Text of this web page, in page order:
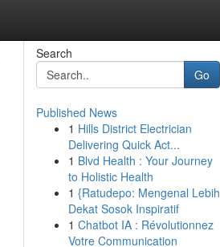
Search
Go
Published News
1 Hills District Electrician
Delivering Quick Act...
1 Blvd Health : Your Journey
to Holistic Health
1 {Ratudepo: Mengenal Lebih
Dekat Sosok Inspiratif
1 Chatbot IA : Révolutionnez
Votre Communication